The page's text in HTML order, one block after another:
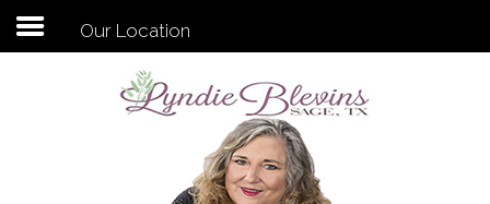
Subscribe to my newsletter
Our Location